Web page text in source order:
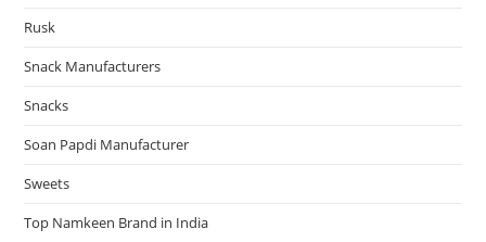
Rusk
Snack Manufacturers
Snacks
Soan Papdi Manufacturer
Sweets
Top Namkeen Brand in India